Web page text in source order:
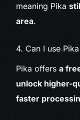
meaning Pika
area.
4. Can I use
Pika offersa
unlock higher-
faster